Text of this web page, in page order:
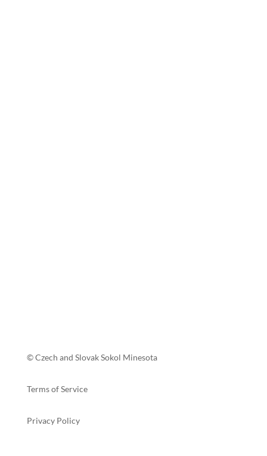
© Czech and Slovak Sokol Minesota
Terms of Service
Privacy Policy